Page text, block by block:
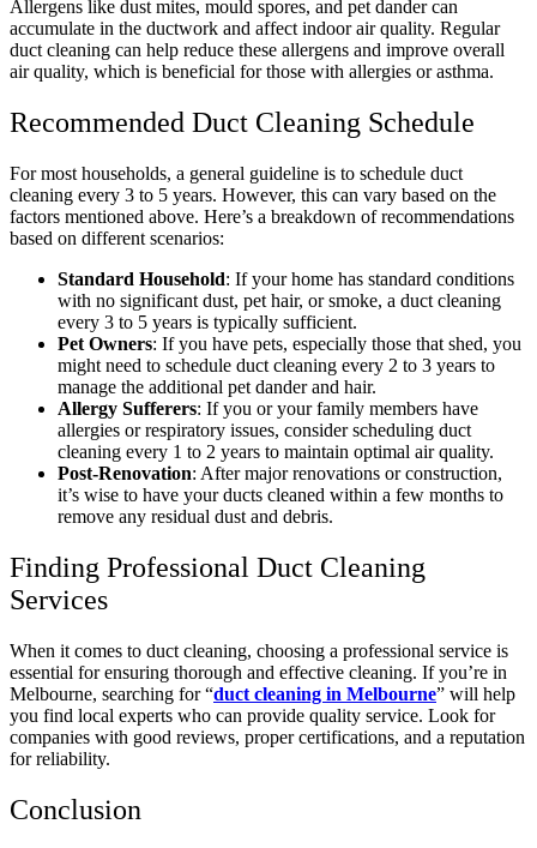
Allergens like dust mites, mould spores, and pet dander can
accumulate in the ductwork and affect indoor air quality. Regular
duct cleaning can help reduce these allergens and improve overall
air quality, which is beneficial for those with allergies or asthma.
Recommended Duct Cleaning Schedule
For most households, a general guideline is to schedule duct
cleaning every 3 to 5 years. However, this can vary based on the
factors mentioned above. Here’s a breakdown of recommendations
based on different scenarios:
Standard Household: If your home has standard conditions
with no significant dust, pet hair, or smoke, a duct cleaning
every 3 to 5 years is typically sufficient.
Pet Owners: If you have pets, especially those that shed, you
might need to schedule duct cleaning every 2 to 3 years to
manage the additional pet dander and hair.
Allergy Sufferers: If you or your family members have
allergies or respiratory issues, consider scheduling duct
cleaning every 1 to 2 years to maintain optimal air quality.
Post-Renovation: After major renovations or construction,
it’s wise to have your ducts cleaned within a few months to
remove any residual dust and debris.
Finding Professional Duct Cleaning
Services
When it comes to duct cleaning, choosing a professional service is
essential for ensuring thorough and effective cleaning. If you’re in
Melbourne, searching for “duct cleaning in Melbourne” will help
you find local experts who can provide quality service. Look for
companies with good reviews, proper certifications, and a reputation
for reliability.
Conclusion